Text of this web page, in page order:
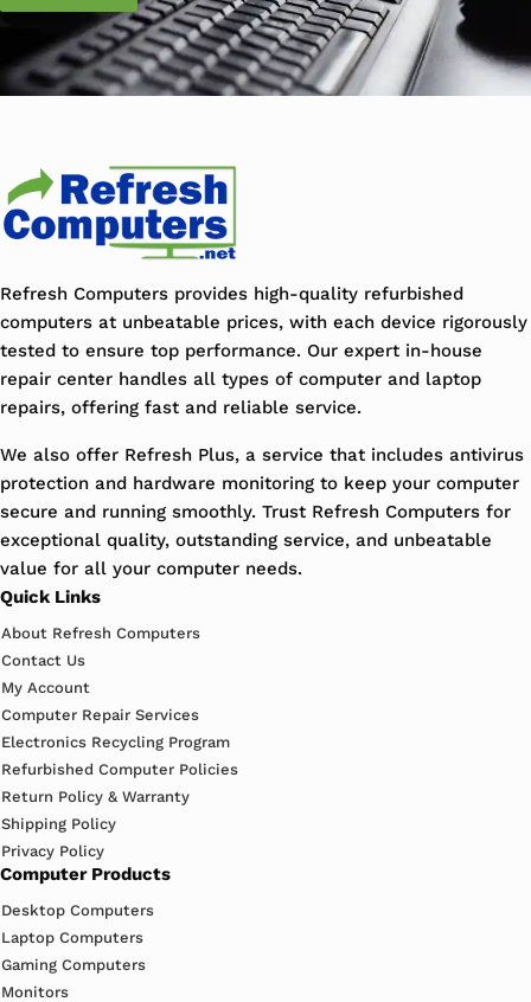
Refresh Computers provides high-quality refurbished
computers at unbeatable prices, with each device rigorously
tested to ensure top performance. Our expert in-house
repair center handles all types of computer and laptop
repairs, offering fast and reliable service.
We also offer Refresh Plus, a service that includes antivirus
protection and hardware monitoring to keep your computer
secure and running smoothly. Trust Refresh Computers for
exceptional quality, outstanding service, and unbeatable
value for all your computer needs.
Quick Links
About Refresh Computers
Contact Us
My Account
Computer Repair Services
Electronics Recycling Program
Refurbished Computer Policies
Return Policy & Warranty
Shipping Policy
Privacy Policy
Computer Products
Desktop Computers
Laptop Computers
Gaming Computers
Monitors